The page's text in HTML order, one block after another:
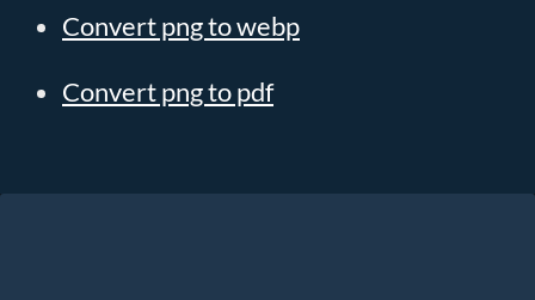
Convert png to webp
Convert png to pdf